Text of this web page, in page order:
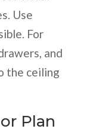
Use
For
and
the ceiling
Plan